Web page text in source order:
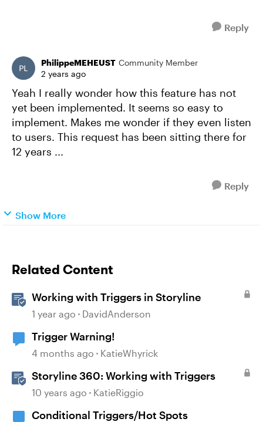
Reply
PhilippeMEHEUST Community Member
2 years ago
Yeah I really wonder how this feature has not
yet been implemented. It seems so easy to
implement. Makes me wonder if they even listen
to users. This request has been sitting there for
12 years ...
Reply
Show More
Related Content
Working with Triggers in Storyline
1 year ago DavidAnderson
Trigger Warning!
4 months ago KatieWhyrick
Storyline 360: Working with Triggers
10 years ago KatieRiggio
Conditional Triggers/Hot Spots